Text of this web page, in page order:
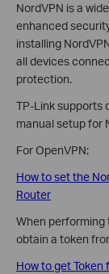
NordVPN is a
enhanced
installing
all devices
protection.
TP-Link supports
manual setup for
For OpenVPN:
How to set the
Router
When performing
obtain a token
How to get Token